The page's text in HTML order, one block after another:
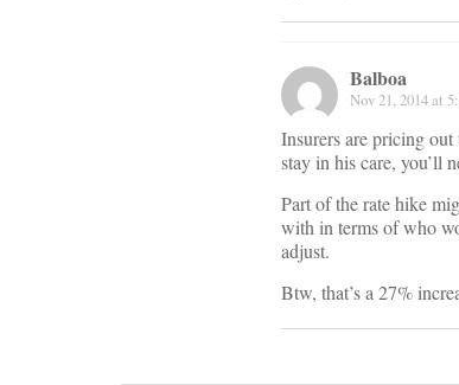
Balboa
Nov 21, 2014 at
Insurers are pricing
stay in his care, you’ll
Part of the rate hike
with in terms of who
adjust.
Btw, that’s a 27%